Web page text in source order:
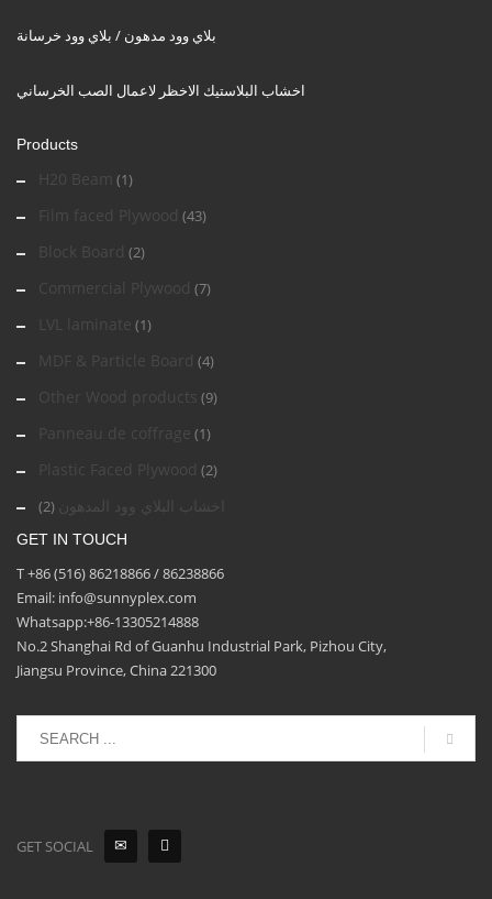
بلاي وود مدهون / بلاي وود خرسانة
اخشاب البلاستيك الاخظر لاعمال الصب الخرساني
Products
H20 Beam (1)
Film faced Plywood (43)
Block Board (2)
Commercial Plywood (7)
LVL laminate (1)
MDF & Particle Board (4)
Other Wood products (9)
Panneau de coffrage (1)
Plastic Faced Plywood (2)
اخشاب البلاي وود المدهون (2)
GET IN TOUCH
T +86 (516) 86218866 / 86238866
Email: info@sunnyplex.com
Whatsapp:+86-13305214888
No.2 Shanghai Rd of Guanhu Industrial Park, Pizhou City,
Jiangsu Province, China 221300
GET SOCIAL